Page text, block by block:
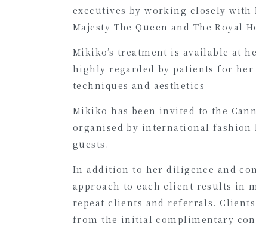
executives by working closely with
Majesty The Queen and The Royal
Mikiko’s treatment is available at
highly regarded by patients for
techniques and aesthetics
Mikiko has been invited to the
organised by international fashion
guests.
In addition to her diligence and
approach to each client results in
repeat clients and referrals.
from the initial complimentary